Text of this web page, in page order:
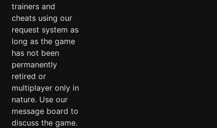
trainers and
cheats using our
request system as
long as the game
has not been
permanently
retired or
multiplayer only in
nature. Use our
message board to
discuss the game.